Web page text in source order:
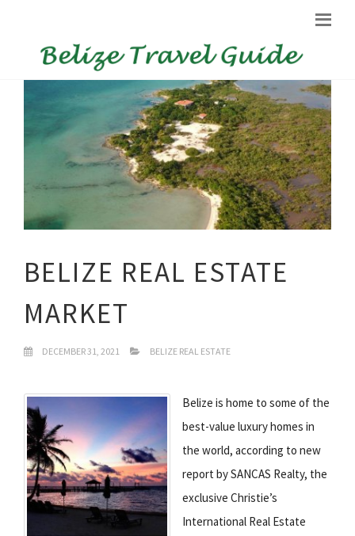
BELIZE REAL ESTATE
MARKET
DECEMBER 31, 2021 BELIZE REAL ESTATE
Belize is home to some of the
best-value luxury homes in
the world, according to new
report by SANCAS Realty, the
exclusive Christie’s
International Real Estate